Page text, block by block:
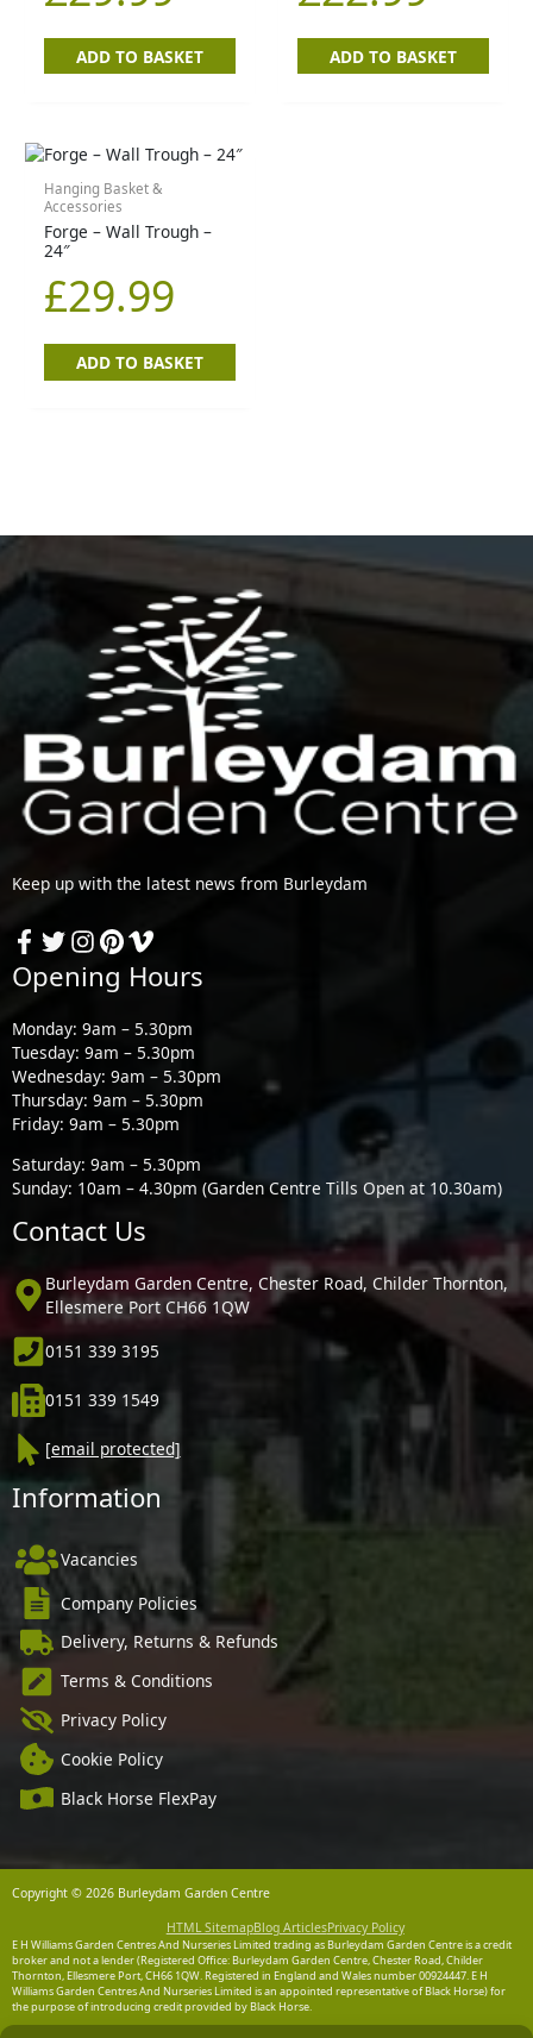
ADD TO BASKET ADD TO BASKET
Hanging Basket &
Accessories
Forge – Wall Trough –
24″
£29.99
ADD TO BASKET
Keep up with the latest news from Burleydam
Opening Hours
Monday: 9am – 5.30pm
Tuesday: 9am – 5.30pm
Wednesday: 9am – 5.30pm
Thursday: 9am – 5.30pm
Friday: 9am – 5.30pm
Saturday: 9am – 5.30pm
Sunday: 10am – 4.30pm (Garden Centre Tills Open at 10.30am)
Contact Us
Burleydam Garden Centre, Chester Road, Childer Thornton,
Ellesmere Port CH66 1QW
0151 339 3195
0151 339 1549
[email protected]
Information
Vacancies
Company Policies
Delivery, Returns & Refunds
Terms & Conditions
Privacy Policy
Cookie Policy
Black Horse FlexPay
Copyright © 2026 Burleydam Garden Centre
HTML SitemapBlog ArticlesPrivacy Policy
E H Williams Garden Centres And Nurseries Limited trading as Burleydam Garden Centre is a credit
broker and not a lender (Registered Office: Burleydam Garden Centre, Chester Road, Childer
Thornton, Ellesmere Port, CH66 1QW. Registered in England and Wales number 00924447. E H
Williams Garden Centres And Nurseries Limited is an appointed representative of Black Horse) for
the purpose of introducing credit provided by Black Horse.